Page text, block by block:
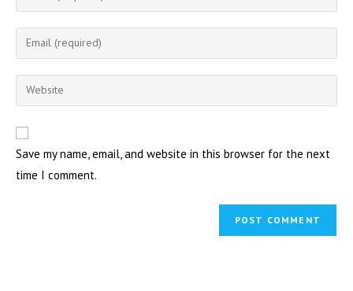
your
name
comment
Enter
your
email
address
Enter
your
URL
(optional)
Save my name, email, and website in this browser for the next
time I comment.